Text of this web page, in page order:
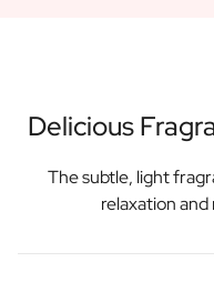
Delicious
The subtle, light
relaxation